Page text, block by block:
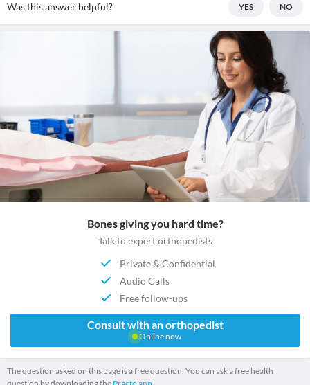
Was this answer helpful? YES NO
Bones giving you hard time?
Talk to expert orthopedists
Private & Confidential
Audio Calls
Free follow-ups
Consult with an orthopedist
Online now
The question asked on this page is a free question. You can ask a free health